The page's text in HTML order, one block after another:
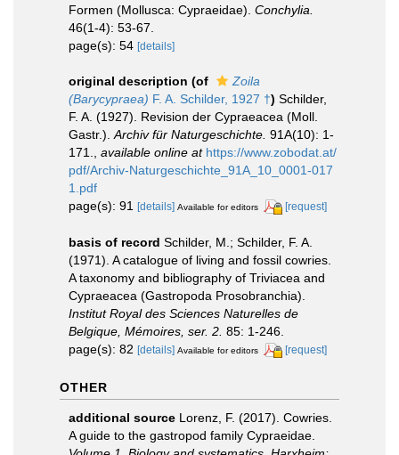
Formen (Mollusca: Cypraeidae). Conchylia.
46(1-4): 53-67.
page(s): 54 [details]
original description (of
Zoila
(Barycypraea) F. A. Schilder, 1927 †) Schilder,
F. A. (1927). Revision der Cypraeacea (Moll.
Gastr.). Archiv für Naturgeschichte. 91A(10): 1-
171.
available online at https://www.zobodat.at/
pdf/Archiv-Naturgeschichte_91A_10_0001-017
1.pdf
page(s): 91 [details] Available for editors [request]
basis of record Schilder, M.; Schilder, F. A.
(1971). A catalogue of living and fossil cowries.
A taxonomy and bibliography of Triviacea and
Cypraeacea (Gastropoda Prosobranchia).
Institut Royal des Sciences Naturelles de
Belgique, Mémoires, ser. 2. 85: 1-246.
page(s): 82 [details] Available for editors [request]
OTHER
additional source Lorenz, F. (2017). Cowries.
A guide to the gastropod family Cypraeidae.